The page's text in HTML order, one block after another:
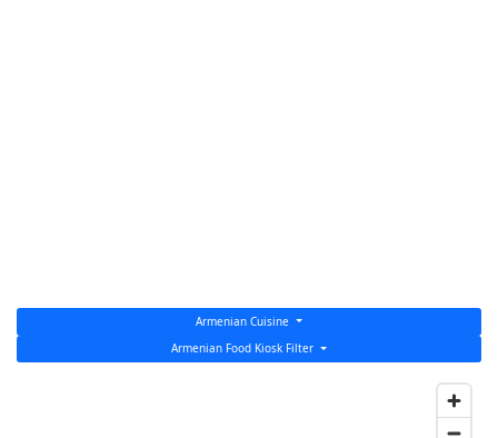
Armenian Cuisine
Armenian Food Kiosk Filter